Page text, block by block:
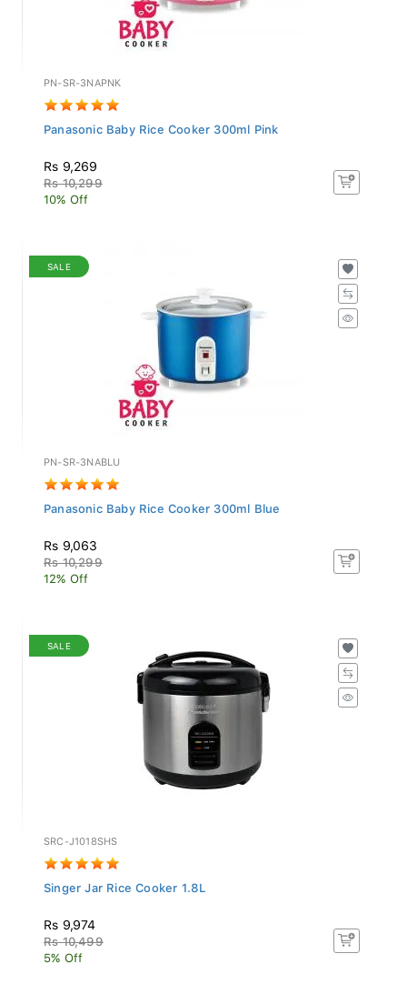
PN-SR-3NAPNK
Panasonic Baby Rice Cooker 300ml Pink
Rs 9,269
Rs 10,299
10% Off
SALE
PN-SR-3NABLU
Panasonic Baby Rice Cooker 300ml Blue
Rs 9,063
Rs 10,299
12% Off
SALE
SRC-J1018SHS
Singer Jar Rice Cooker 1.8L
Rs 9,974
Rs 10,499
5% Off